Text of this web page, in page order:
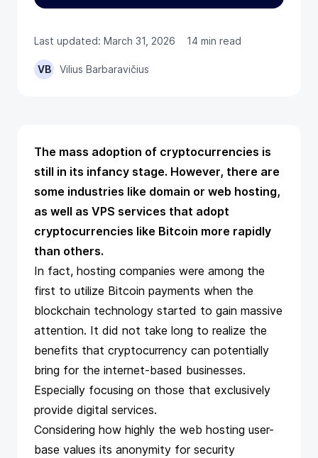
Last updated: March 31, 2026 14 min read
VB Vilius Barbaravičius
The mass adoption of cryptocurrencies is
still in its infancy stage. However, there are
some industries like domain or web hosting,
as well as VPS services that adopt
cryptocurrencies like Bitcoin more rapidly
than others.
In fact, hosting companies were among the
first to utilize Bitcoin payments when the
blockchain technology started to gain massive
attention. It did not take long to realize the
benefits that cryptocurrency can potentially
bring for the internet-based businesses.
Especially focusing on those that exclusively
provide digital services.
Considering how highly the web hosting user-
base values its anonymity for security